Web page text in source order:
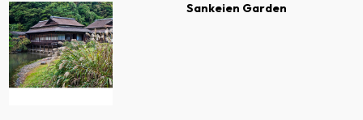
Sankeien Garden